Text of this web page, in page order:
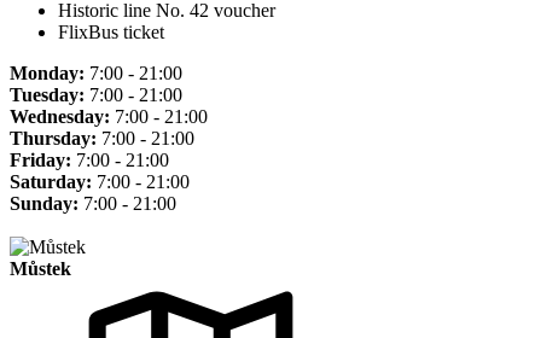
Historic line No. 42 voucher
FlixBus ticket
Monday: 7:00 - 21:00
Tuesday: 7:00 - 21:00
Wednesday: 7:00 - 21:00
Thursday: 7:00 - 21:00
Friday: 7:00 - 21:00
Saturday: 7:00 - 21:00
Sunday: 7:00 - 21:00
Můstek